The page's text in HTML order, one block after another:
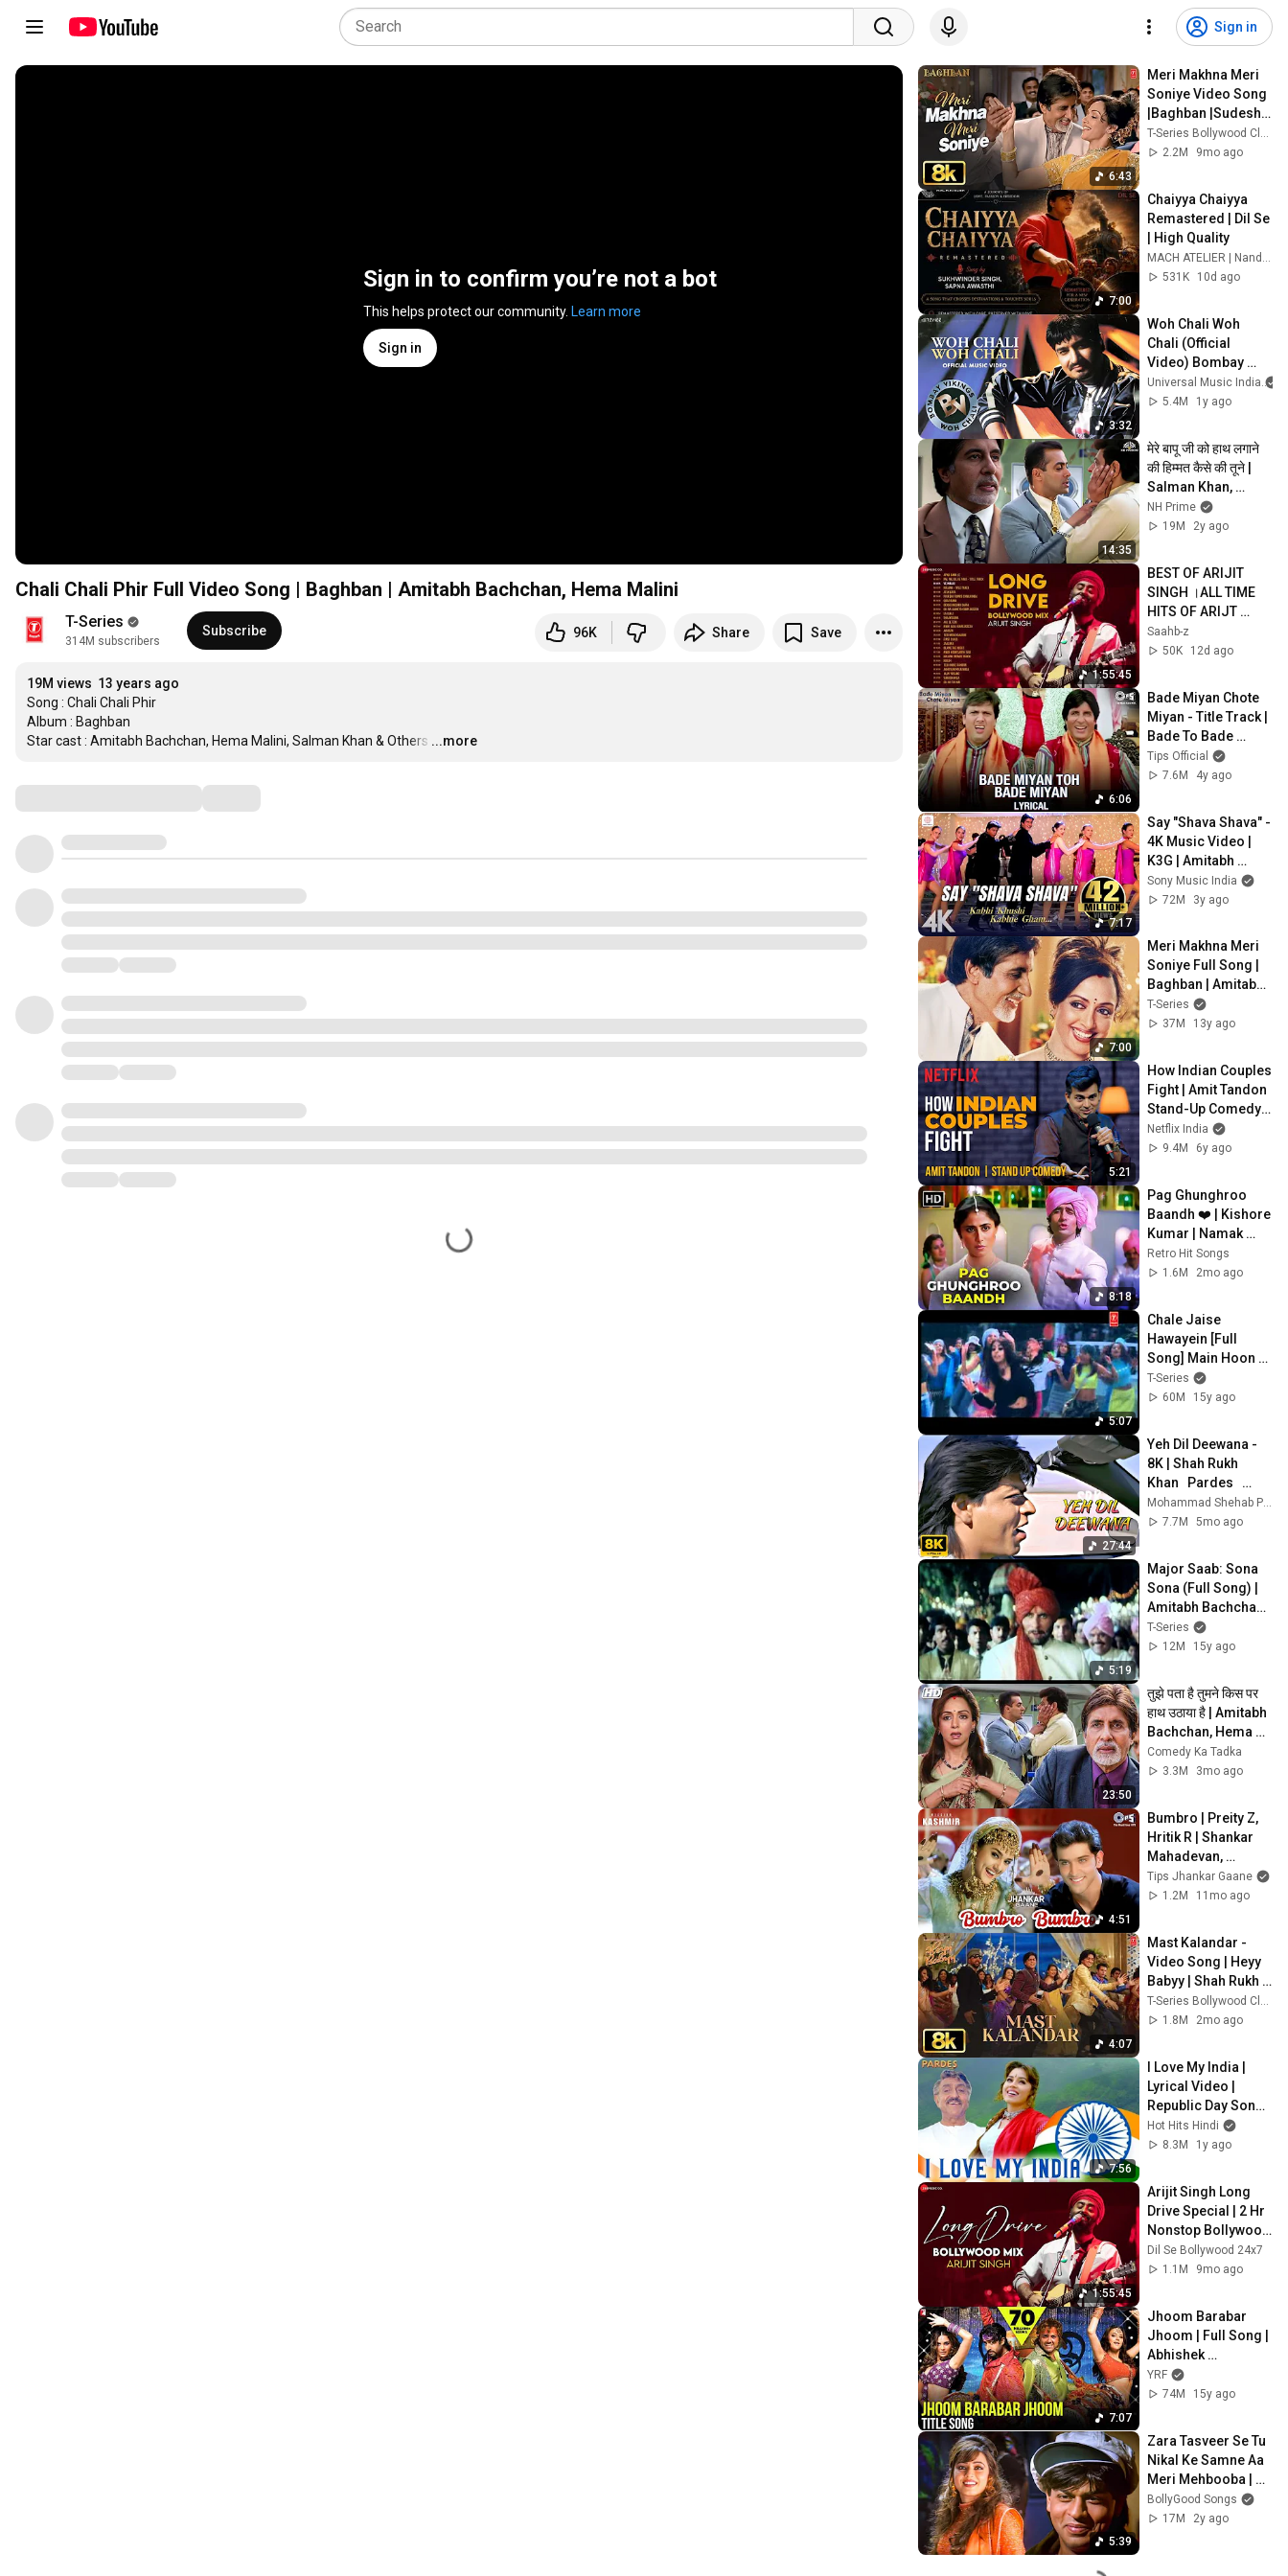
Sign in
Sign in to confirm you’re not a bot
This helps protect our community. Learn more
Sign in
Chali Chali Phir Full Video Song | Baghban | Amitabh Bachchan, Hema Malini
T-Series
314M subscribers
Subscribe 96K Share Save
19M views 13 years ago
Song : Chali Chali Phir
Album : Baghban
Star cast : Amitabh Bachchan, Hema Malini, Salman Khan & Others …
...more
6:43
Meri Makhna Meri
Soniye Video Song
|Baghban |Sudesh
Bhonsle,Alka
Yagnik|Amitabh
T-Series Bollywood Classics
2.2M
9mo ago
7:00
Chaiyya Chaiyya
Remastered | Dil Se
| High Quality
MACH ATELIER | Nandu Reghunath
531K
10d ago
3:32
Woh Chali Woh
Chali (Official
Video) Bombay
Vikings  | Superhit
Pop Song
Universal Music India
5.4M
1y ago
14:35
मेरे बापू जी को हाथ लगाने
की हिम्मत कैसे की तूने |
Salman Khan,
Amitabh, Hema
Malini | Baghban
NH Prime
19M
2y ago
1:55:45
BEST OF ARIJIT
SINGH ।ALL TIME
HITS OF ARIJT
SINGH ।BEST OF
BOLLYWOOD BY
Saahb-z
50K
12d ago
6:06
Bade Miyan Chote
Miyan - Title Track |
Bade To Bade
Miyan Chote Miyan
Subhanallah
Tips Official
7.6M
4y ago
7:17
Say "Shava Shava" -
4K Music Video |
K3G | Amitabh
Bachchan |
Shahrukh Khan |
Sony Music India
72M
3y ago
7:00
Meri Makhna Meri
Soniye Full Song |
Baghban | Amitabh
Bachchan, Hema
Malini
T-Series
37M
13y ago
5:21
How Indian Couples
Fight | Amit Tandon
Stand-Up Comedy |
Netflix India
Netflix India
9.4M
6y ago
8:18
Pag Ghunghroo
Baandh ❤️ | Kishore
Kumar | Namak
Halaal (1982) |
Amitabh Bachchan
Retro Hit Songs
1.6M
2mo ago
5:07
Chale Jaise
Hawayein [Full
Song] Main Hoon
Na
T-Series
60M
15y ago
27:44
Yeh Dil Deewana -
8K | Shah Rukh
Khan   Pardes
Sonu Nigam
Nadeem-Shravan
Mohammad Shehab Pathan
7.7M
5mo ago
5:19
Major Saab: Sona
Sona (Full Song) |
Amitabh Bachchahn
| Sudesh Bhosle,
Sonu Nigam,
T-Series
12M
15y ago
23:50
तुझे पता है तुमने किस पर
हाथ उठाया है | Amitabh
Bachchan, Hema
Malini, Salman
Khan Emotional
Comedy Ka Tadka
3.3M
3mo ago
4:51
Bumbro | Preity Z,
Hritik R | Shankar
Mahadevan,
Sunidhi Chauhan,
Jaspinder|
Tips Jhankar Gaane
1.2M
11mo ago
4:07
Mast Kalandar -
Video Song | Heyy
Babyy | Shah Rukh
Khan, Akshay
Kumar, Vidya Balan,
T-Series Bollywood Classics
1.8M
2mo ago
7:56
I Love My India |
Lyrical Video |
Republic Day Song |
Pardes | 26
January Song |
Hot Hits Hindi
8.3M
1y ago
1:55:45
Arijit Singh Long
Drive Special | 2 Hr
Nonstop Bollywood
Love Songs | Apna
Bana Le, Zaalima &
Dil Se Bollywood 24x7
1.1M
9mo ago
7:07
Jhoom Barabar
Jhoom | Full Song |
Abhishek
Bachchan, Bobby
Deol, Preity Zinta,
YRF
74M
15y ago
5:39
Zara Tasveer Se Tu
Nikal Ke Samne Aa
Meri Mehbooba |
Shah Rukh Khan |
Mahima | Kumar &
BollyGood Songs
17M
2y ago